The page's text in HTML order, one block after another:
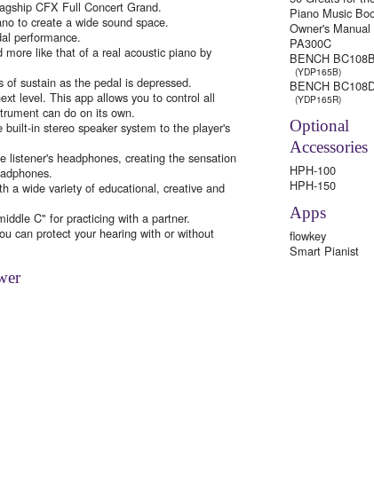
CFX Full Concert Grand.
to create a wide sound space.
performance.
like that of a real acoustic piano by
of sustain as the pedal is depressed.
level. This app allows you to control all
can do on its own.
in stereo speaker system to the player's
headphones, creating the sensation
a wide variety of educational, creative and
C" for practicing with a partner.
can protect your hearing with or without
Piano Music
Owner's Manual
PA300C
BENCH
(YDP165B)
BENCH
(YDP165R)
Optional
Accessories
HPH-100
HPH-150
Apps
flowkey
Smart Pianist